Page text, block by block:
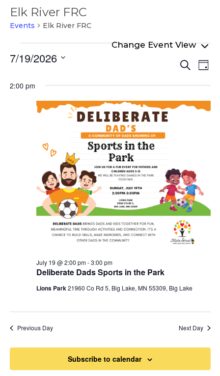
Elk River FRC
Events Elk River FRC
Events
for
July
2026
and
Search
Day
7/19/2026
date.
2:00 pm
Deliberate Dads Sports in the Park
July 19 @ 2:00 pm-3:00 pm
Lions Park21960 Co Rd 5, Big Lake, MN 55309, Big Lake
Previous Day Next Day
Subscribe to calendar